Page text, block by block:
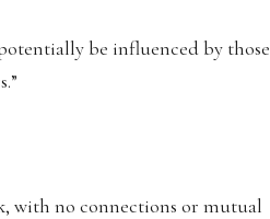
be influenced by those
with no connections or mutual